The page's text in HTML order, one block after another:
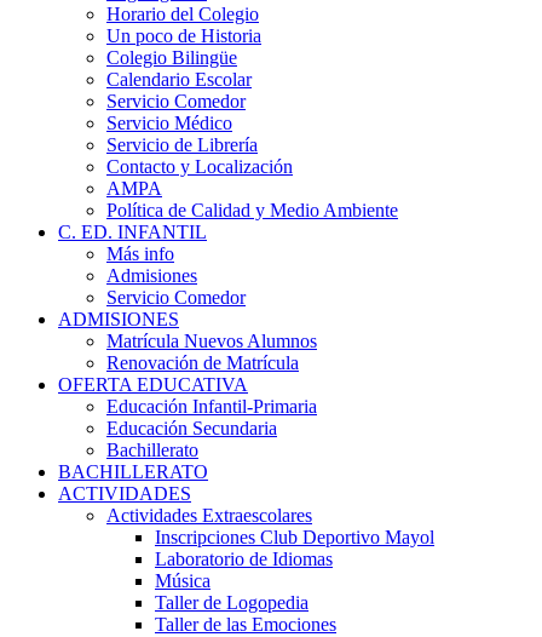
Horario del Colegio
Un poco de Historia
Colegio Bilingüe
Calendario Escolar
Servicio Comedor
Servicio Médico
Servicio de Librería
Contacto y Localización
AMPA
Política de Calidad y Medio Ambiente
C. ED. INFANTIL
Más info
Admisiones
Servicio Comedor
ADMISIONES
Matrícula Nuevos Alumnos
Renovación de Matrícula
OFERTA EDUCATIVA
Educación Infantil-Primaria
Educación Secundaria
Bachillerato
BACHILLERATO
ACTIVIDADES
Actividades Extraescolares
Inscripciones Club Deportivo Mayol
Laboratorio de Idiomas
Música
Taller de Logopedia
Taller de las Emociones